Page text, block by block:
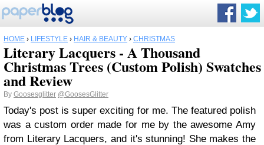
HOME › LIFESTYLE › HAIR & BEAUTY › CHRISTMAS
Literary Lacquers - A Thousand
Christmas Trees (Custom Polish) Swatches
and Review
By Goosesglitter @GoosesGlitter
Today's post is super exciting for me. The featured polish
was a custom order made for me by the awesome Amy
from Literary Lacquers, and it's stunning! She makes the